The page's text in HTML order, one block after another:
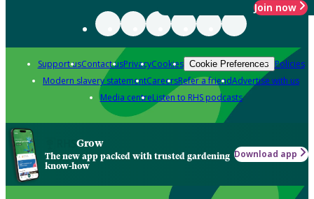
Join now
Support usContact usPrivacyCookies Cookie Preferences Policies
Modern slavery statementCareersRefer a friendAdvertise with us
Media centreListen to RHS podcasts
Grow
The new app packed with trusted gardening
know-how
Download app